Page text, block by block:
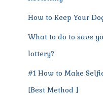
How to Keep Your
What to do to save
lottery?
#1 How to Make
[Best Method ]